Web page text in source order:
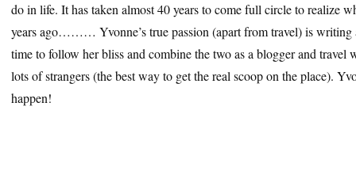
do in life. It has taken almost 40 years to come full circle to realize
years ago……… Yvonne’s true passion (apart from travel) is writing
time to follow her bliss and combine the two as a blogger and travel
lots of strangers (the best way to get the real scoop on the place).
happen!